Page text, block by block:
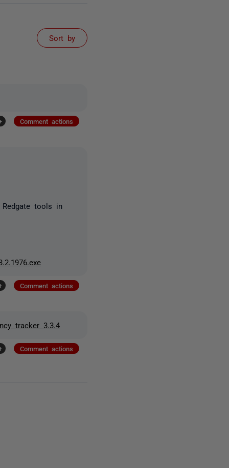
Sort by
Comment actions
tools in
Comment actions
tracker 3.3.4
Comment actions